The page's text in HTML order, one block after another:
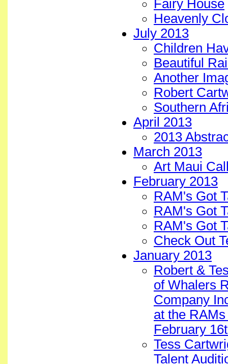
Fairy House
Heavenly
July 2013
Children
Beautiful
Another
Robert
Southern
April 2013
2013
March 2013
Art Maui
February 2013
RAM's Got
RAM's Got
RAM's Got
Check Out
January 2013
Robert &
of Whalers
Company
at the
February
Tess
Talent